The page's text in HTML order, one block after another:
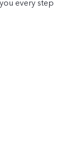
every step